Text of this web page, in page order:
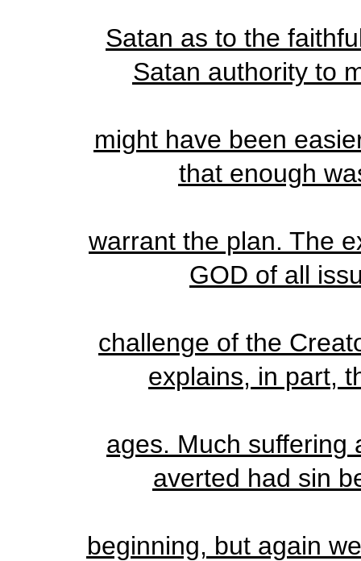
Satan as to the
Satan authority to
might have been
that enough
warrant the plan. The
GOD of all
challenge of the
explains, in part,
ages. Much suffering
averted had sin
beginning, but again